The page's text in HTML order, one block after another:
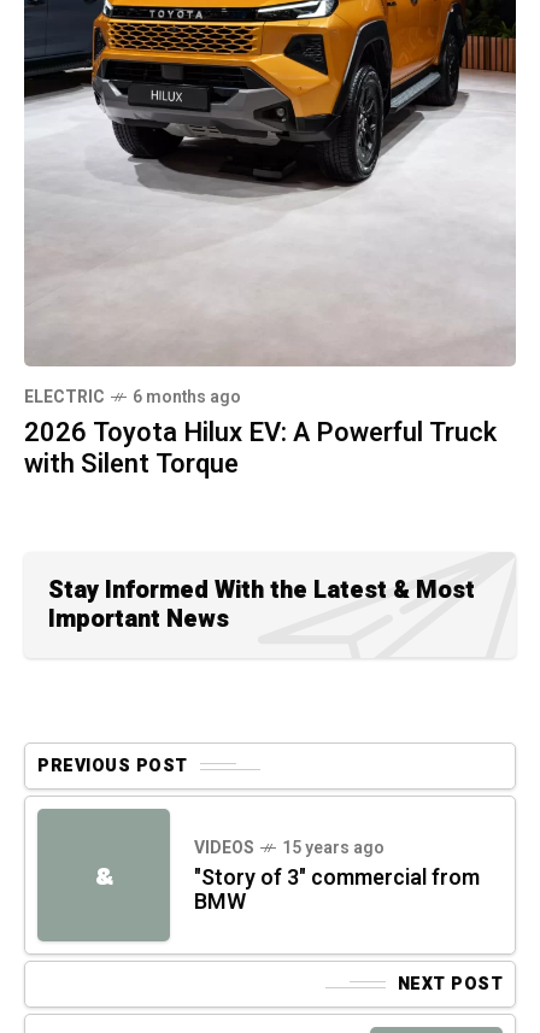
ELECTRIC 6 months ago
2026 Toyota Hilux EV: A Powerful Truck
with Silent Torque
Stay Informed With the Latest & Most
Important News
PREVIOUS POST
&
VIDEOS 15 years ago
"Story of 3" commercial from
BMW
NEXT POST